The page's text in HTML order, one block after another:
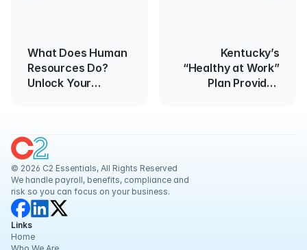
What Does Human
Resources Do?
Unlock Your
Kentucky’s
“Healthy at Work”
Plan Provides
© 2026 C2 Essentials, All Rights Reserved
We handle payroll, benefits, compliance and
risk so you can focus on your business.
Links
Home